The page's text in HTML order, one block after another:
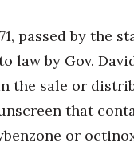
passed by the
law by Gov.
the sale or
that
or